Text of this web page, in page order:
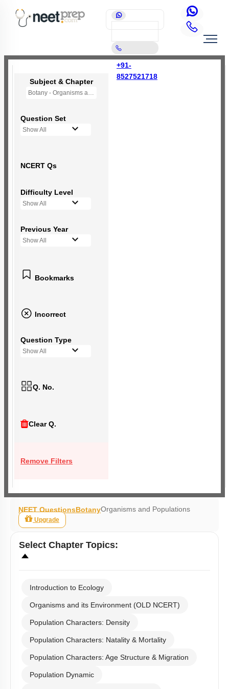
+91-
8527521718
Subject & Chapter
Botany - Organisms and Populations
Question Set
Show All
NCERT Qs
Difficulty Level
Show All
Previous Year
Show All
Bookmarks
Incorrect
Question Type
Show All
Q. No.
Clear Q.
Remove Filters
NEET QuestionsBotanyOrganisms and Populations
Upgrade
Select Chapter Topics:
Introduction to Ecology
Organisms and its Environment (OLD NCERT)
Population Characters: Density
Population Characters: Natality & Mortality
Population Characters: Age Structure & Migration
Population Dynamic